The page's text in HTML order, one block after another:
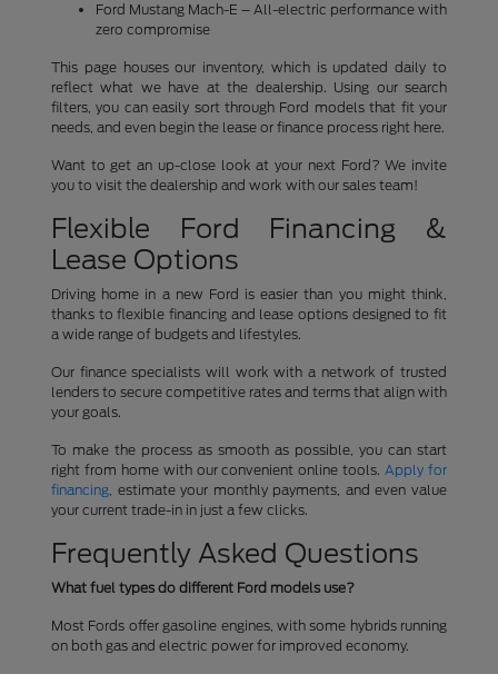
Ford Mustang Mach-E – All-electric performance with
zero compromise
This page houses our inventory, which is updated daily to
reflect what we have at the dealership. Using our search
filters, you can easily sort through Ford models that fit your
needs, and even begin the lease or finance process right here.
Want to get an up-close look at your next Ford? We invite
you to visit the dealership and work with our sales team!
Flexible Ford Financing &
Lease Options
Driving home in a new Ford is easier than you might think,
thanks to flexible financing and lease options designed to fit
a wide range of budgets and lifestyles.
Our finance specialists will work with a network of trusted
lenders to secure competitive rates and terms that align with
your goals.
To make the process as smooth as possible, you can start
right from home with our convenient online tools.Apply for
financing, estimate your monthly payments, and even value
your current trade-in in just a few clicks.
Frequently Asked Questions
What fuel types do different Ford models use?
Most Fords offer gasoline engines, with some hybrids running
on both gas and electric power for improved economy.